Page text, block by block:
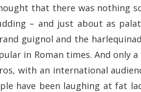
that there was nothing
– and just about as
guignol and the
in Roman times. And only
with an international
have been laughing at fat